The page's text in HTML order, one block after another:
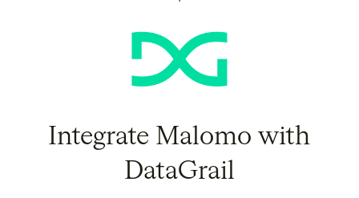
Integrate Malomo with
DataGrail